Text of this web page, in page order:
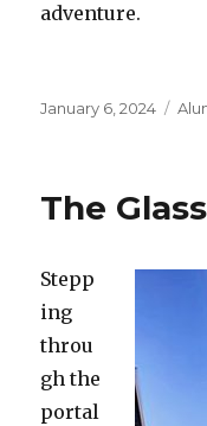
adventure.
Posted
January 6, 2024
The
Stepp
ing
throu
gh the
portal